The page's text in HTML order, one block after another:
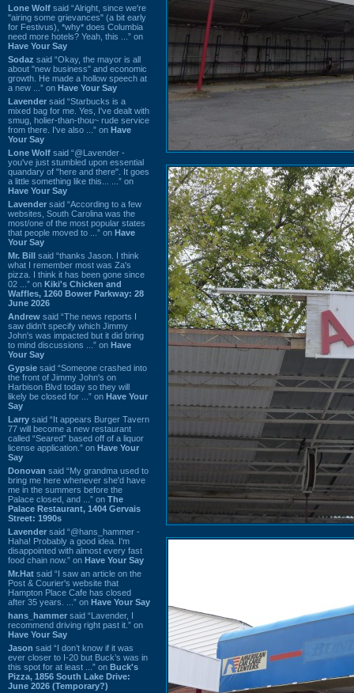
Lone Wolf said “Alright, since we're
"airing some grievances" (a bit early
for Festivus), *why* does Columbia
need more hotels? Yeah, this ...” on
Have Your Say
Sodaz said “Okay, the mayor is all
about "new business" and economic
growth. He made a hollow speech at
a new ...” on Have Your Say
Lavender said “Starbucks is a
mixed bag for me. Yes, I've dealt with
smug, holier-than-thou~ rude service
from there. I've also ...” on Have
Your Say
Lone Wolf said “@Lavender -
you've just stumbled upon essential
quandary of "here and there". It goes
a little something like this... ...” on
Have Your Say
Lavender said “According to a few
websites, South Carolina was the
most/one of the most popular states
that people moved to ...” on Have
Your Say
Mr. Bill said “thanks Jason. I think
what I remember most was Za's
pizza. I think it has been gone since
02 ...” on Kiki's Chicken and
Waffles, 1260 Bower Parkway: 28
June 2026
Andrew said “The news reports I
saw didn't specify which Jimmy
John's was impacted but it did bring
to mind discussions ...” on Have
Your Say
Gypsie said “Someone crashed into
the front of Jimmy John's on
Harbison Blvd today so they will
likely be closed for ...” on Have Your
Say
Larry said “It appears Burger Tavern
77 will become a new restaurant
called “Seared” based off of a liquor
license application.” on Have Your
Say
Donovan said “My grandma used to
bring me here whenever she'd have
me in the summers before the
Palace closed, and ...” on The
Palace Restaurant, 1404 Gervais
Street: 1990s
Lavender said “@hans_hammer -
Haha! Probably a good idea. I'm
disappointed with almost every fast
food chain now.” on Have Your Say
Mr.Hat said “I saw an article on the
Post & Courier's website that
Hampton Place Cafe has closed
after 35 years. ...” on Have Your Say
hans_hammer said “Lavender, I
recommend driving right past it.” on
Have Your Say
Jason said “I don’t know if it was
ever closer to I-20 but Buck’s was in
this spot for at least ...” on Buck's
Pizza, 1856 South Lake Drive:
June 2026 (Temporary?)